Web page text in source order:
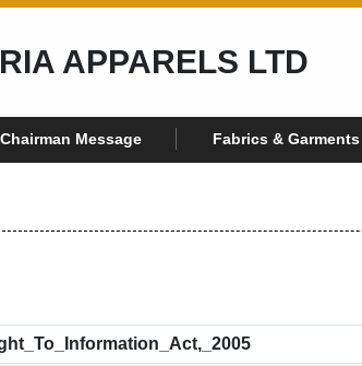
APPARELS LTD
Chairman Message Fabrics & Garments